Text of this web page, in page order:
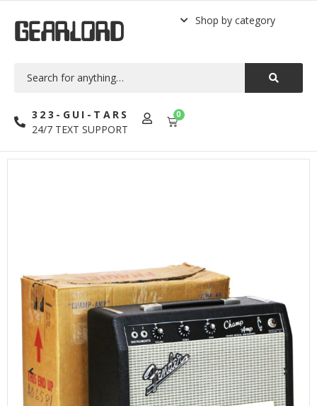
GEARLORD Shop by category
323-GUI-TARS
24/7 TEXT SUPPORT
0